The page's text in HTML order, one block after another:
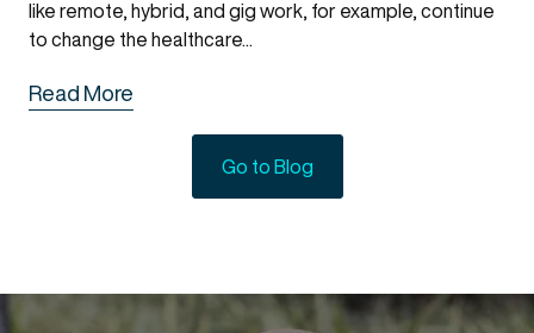
like remote, hybrid, and gig work, for example, continue
to change the healthcare...
Read More
Go to Blog